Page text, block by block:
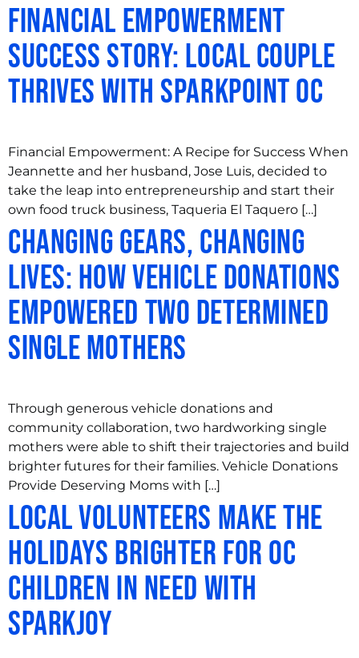
Financial Empowerment
Success Story: Local Couple
Thrives with SparkPoint OC
Financial Empowerment: A Recipe for Success When
Jeannette and her husband, Jose Luis, decided to
take the leap into entrepreneurship and start their
own food truck business, Taqueria El Taquero […]
Changing Gears, Changing
Lives: How Vehicle Donations
Empowered Two Determined
Single Mothers
Through generous vehicle donations and
community collaboration, two hardworking single
mothers were able to shift their trajectories and build
brighter futures for their families. Vehicle Donations
Provide Deserving Moms with […]
Local Volunteers Make the
Holidays Brighter for OC
Children in Need with
SparkJoy